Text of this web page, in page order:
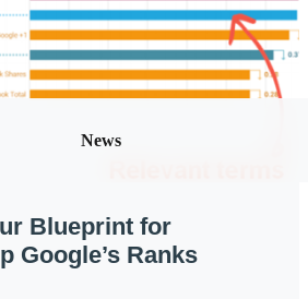
News
Blueprint for
Google’s Ranks